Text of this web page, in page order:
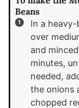
Beans
In a
over
and
minutes,
needed,
the onions
chopped